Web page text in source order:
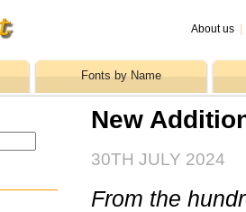
About us
Fonts by Name
New
30TH JULY 2024
From the